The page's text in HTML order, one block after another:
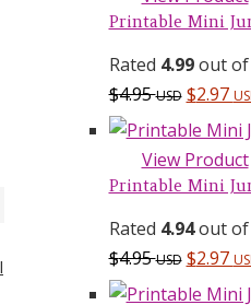
Printable Mini
Rated 4.99out of
$4.95USD $2.97
View Product
Printable Mini
Rated 4.94out of
$4.95USD $2.97